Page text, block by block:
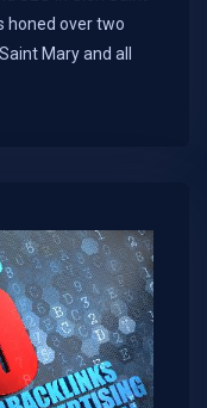
honed over two
Mary and all